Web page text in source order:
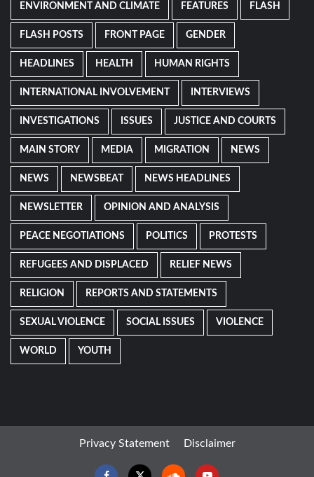
ENVIRONMENT AND CLIMATE FEATURES FLASH
FLASH POSTS FRONT PAGE GENDER
HEADLINES HEALTH HUMAN RIGHTS
INTERNATIONAL INVOLVEMENT INTERVIEWS
INVESTIGATIONS ISSUES JUSTICE AND COURTS
MAIN STORY MEDIA MIGRATION NEWS
NEWS NEWSBEAT NEWS HEADLINES
NEWSLETTER OPINION AND ANALYSIS
PEACE NEGOTIATIONS POLITICS PROTESTS
REFUGEES AND DISPLACED RELIEF NEWS
RELIGION REPORTS AND STATEMENTS
SEXUAL VIOLENCE SOCIAL ISSUES VIOLENCE
WORLD YOUTH
Privacy Statement Disclaimer